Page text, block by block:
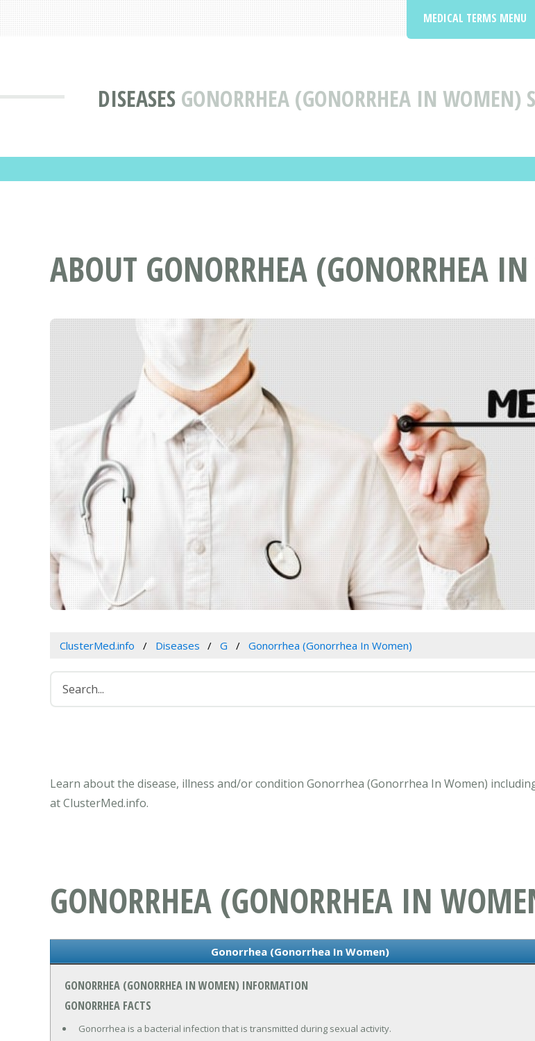
DISEASES GONORRHEA (GONORRHEA IN WOMEN)
MEDICAL TERMS MENU
ABOUT GONORRHEA (GONORRHEA
ClusterMed.info Diseases G Gonorrhea (Gonorrhea In Women)
Learn about the disease, illness and/or condition Gonorrhea (Gonorrhea In Women)
at ClusterMed.info.
GONORRHEA (GONORRHEA IN
Gonorrhea (Gonorrhea In Women)
GONORRHEA (GONORRHEA IN WOMEN) INFORMATION
GONORRHEA FACTS
Gonorrhea is a bacterial infection that is transmitted during sexual activity.